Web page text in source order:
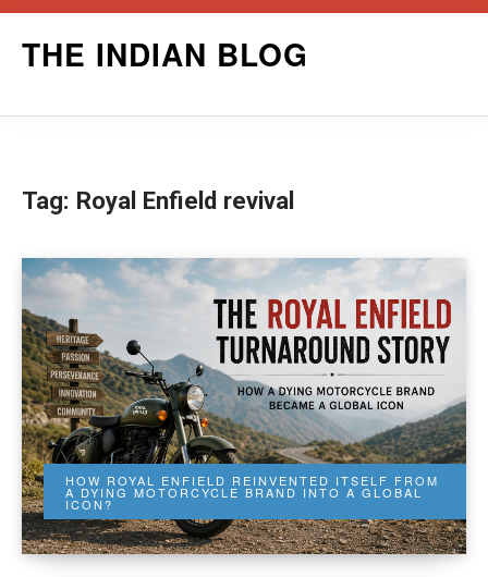
THE INDIAN BLOG
Tag: Royal Enfield revival
HOW ROYAL ENFIELD REINVENTED ITSELF FROM
A DYING MOTORCYCLE BRAND INTO A GLOBAL
ICON?